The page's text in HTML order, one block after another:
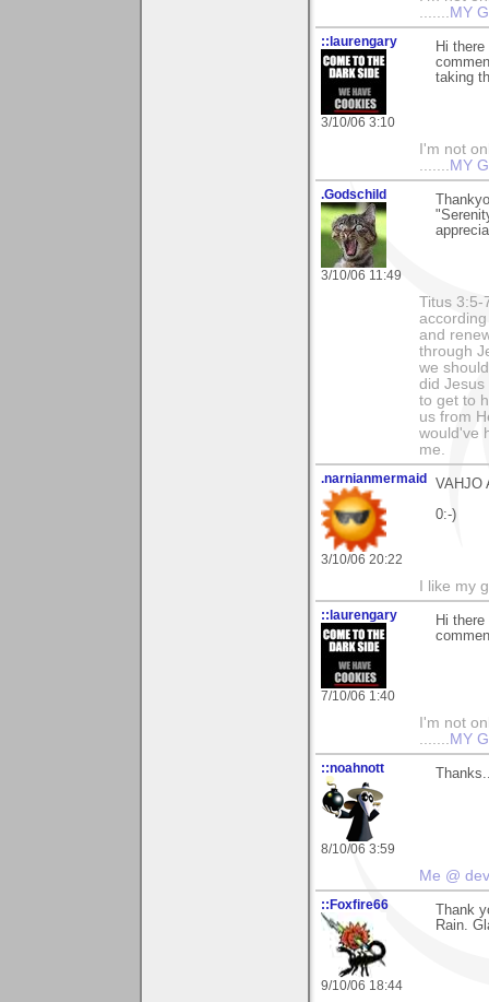
....... MY
::laurengary
3/10/06 3:10
Hi
taking
I'm not
....... MY
.Godschild
3/10/06 11:49
Titus 3:5-
and
through
we
did Jesus
to get to
us from
would've
me.
.narnianmermaid
3/10/06 20:22
VAHJO
0:-)
I like my
::laurengary
7/10/06 1:40
Hi
I'm not
....... MY
::noahnott
8/10/06 3:59
Me @
::Foxfire66
9/10/06 18:44
Thank
Rain.